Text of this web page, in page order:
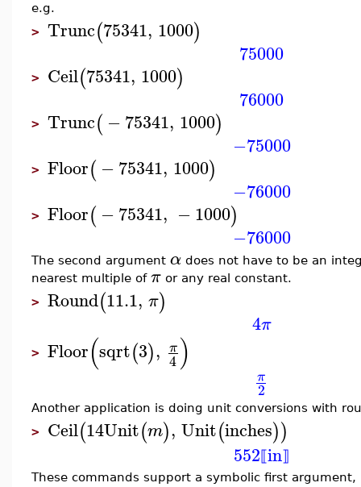
e.g.
> Trunc(75341, 1000)
75000
> Ceil(75341, 1000)
76000
> Trunc(−75341, 1000)
−75000
> Floor(−75341, 1000)
−76000
> Floor(−75341, −1000)
−76000
The second argument α does not have to be an
nearest multiple of π or any real constant.
> Round(11.1, π)
4π
> Floor(sqrt(3), π
4) π
2
Another application is doing unit conversions with
> Ceil(14Unit(m), Unit(inches))
552⟦in⟧
These commands support a symbolic first